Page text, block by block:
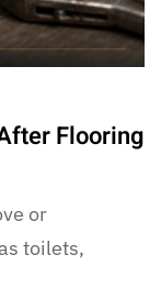
Flooring
or
toilets,